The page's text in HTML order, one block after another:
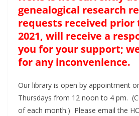
genealogical research
requests received prior
2021, will receive a
you for your support;
for any inconvenience.
Our library is open by appointment
Thursdays from 12 noon to 4 pm.
of each month.) Please email the